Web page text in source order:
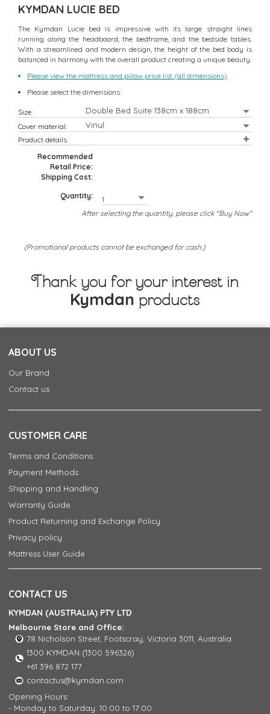
KYMDAN LUCIE BED
The Kymdan Lucie bed is impressive with its large straight lines
running along the headboard, the bedframe, and the bedside tables.
With a streamlined and modern design, the height of the bed body is
balanced in harmony with the overall product creating a unique beauty.
Please view the mattress and pillow price list (all dimensions)
Please select the dimensions:
Size:
Cover material:
Product details:
Recommended
Retail Price:
Shipping Cost:
Quantity:
After selecting the quantity, please click "Buy Now"
(Promotional products cannot be exchanged for cash.)
Thank you for your interest in
Kymdan products
ABOUT US
Our Brand
Contact us
CUSTOMER CARE
Terms and Conditions
Payment Methods
Shipping and Handling
Warranty Guide
Product Returning and Exchange Policy
Privacy policy
Mattress User Guide
CONTACT US
KYMDAN (AUSTRALIA) PTY LTD
Melbourne Store and Office:
78 Nicholson Street, Footscray, Victoria 3011, Australia
1300 KYMDAN (1300 596326)
+61 396 872 177
contactus@kymdan.com
Opening Hours:
- Monday to Saturday: 10:00 to 17:00